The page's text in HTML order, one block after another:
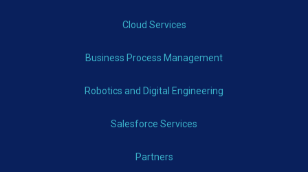
Cloud Services
Business Process Management
Robotics and Digital Engineering
Salesforce Services
Partners